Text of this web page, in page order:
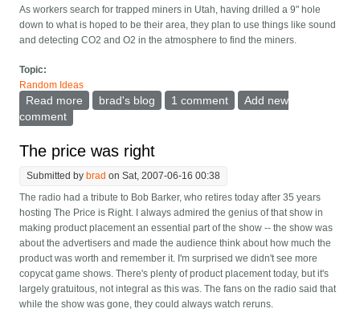
As workers search for trapped miners in Utah, having drilled a 9" hole
down to what is hoped to be their area, they plan to use things like sound
and detecting CO2 and O2 in the atmosphere to find the miners.
Topic:
Random Ideas
Read more about RC Blimp for mine exploration
brad's blog 1 comment
Add new
comment
The price was right
Submitted bybrad on Sat, 2007-06-16 00:38
The radio had a tribute to Bob Barker, who retires today after 35 years
hosting The Price is Right. I always admired the genius of that show in
making product placement an essential part of the show -- the show was
about the advertisers and made the audience think about how much the
product was worth and remember it. I'm surprised we didn't see more
copycat game shows. There's plenty of product placement today, but it's
largely gratuitous, not integral as this was. The fans on the radio said that
while the show was gone, they could always watch reruns.